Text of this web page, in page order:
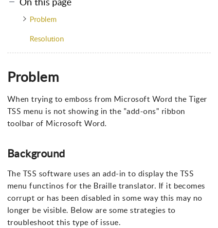
Problem
Resolution
Problem
When trying to emboss from Microsoft Word the Tiger
TSS menu is not showing in the "add-ons" ribbon
toolbar of Microsoft Word.
Background
The TSS software uses an add-in to display the TSS
menu functinos for the Braille translator. If it becomes
corrupt or has been disabled in some way this may no
longer be visible. Below are some strategies to
troubleshoot this type of issue.